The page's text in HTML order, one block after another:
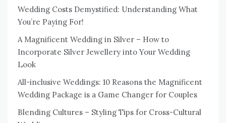
Wedding Costs Demystified: Understanding What
You’re Paying For!
A Magnificent Wedding in Silver – How to
Incorporate Silver Jewellery into Your Wedding
Look
All-inclusive Weddings: 10 Reasons the Magnificent
Wedding Package is a Game Changer for Couples
Blending Cultures – Styling Tips for Cross-Cultural